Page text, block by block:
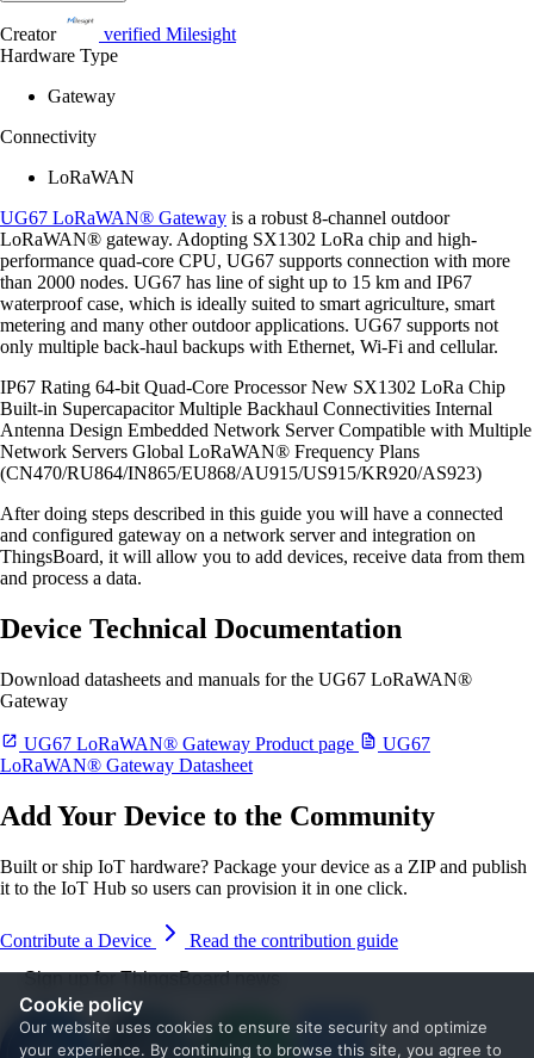
Cookie policy
Our website uses cookies to ensure site security and optimize
your experience. By continuing to browse this site, you agree to
Creator verified Milesight
Hardware Type
Gateway
Connectivity
LoRaWAN
UG67 LoRaWAN® Gateway is a robust 8-channel outdoor
LoRaWAN® gateway. Adopting SX1302 LoRa chip and high-
performance quad-core CPU, UG67 supports connection with more
than 2000 nodes. UG67 has line of sight up to 15 km and IP67
waterproof case, which is ideally suited to smart agriculture, smart
metering and many other outdoor applications. UG67 supports not
only multiple back-haul backups with Ethernet, Wi-Fi and cellular.
IP67 Rating 64-bit Quad-Core Processor New SX1302 LoRa Chip
Built-in Supercapacitor Multiple Backhaul Connectivities Internal
Antenna Design Embedded Network Server Compatible with Multiple
Network Servers Global LoRaWAN® Frequency Plans
(CN470/RU864/IN865/EU868/AU915/US915/KR920/AS923)
After doing steps described in this guide you will have a connected
and configured gateway on a network server and integration on
ThingsBoard, it will allow you to add devices, receive data from them
and process a data.
Device Technical Documentation
Download datasheets and manuals for the UG67 LoRaWAN®
Gateway
UG67 LoRaWAN® Gateway Product page
UG67
LoRaWAN® Gateway Datasheet
Add Your Device to the Community
Built or ship IoT hardware? Package your device as a ZIP and publish
it to the IoT Hub so users can provision it in one click.
Contribute a Device
Read the contribution guide
Sign up for ThingsBoard news